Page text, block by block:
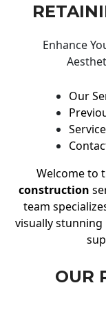
Enhance
Our
Welcome to
construction
team
visually
OUR